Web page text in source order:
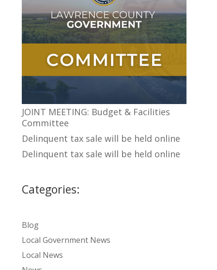
JOINT MEETING: Budget & Facilities
Committee
Delinquent tax sale will be held online
Delinquent tax sale will be held online
Categories:
Blog
Local Government News
Local News